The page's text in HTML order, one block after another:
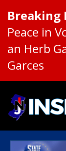
Breaking
Peace in
an Herb
Garces